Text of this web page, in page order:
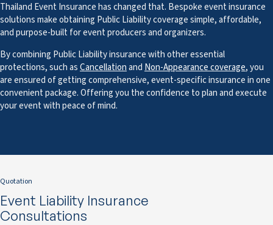
Thailand Event Insurance has changed that. Bespoke event insurance
solutions make obtaining Public Liability coverage simple, affordable,
and purpose-built for event producers and organizers.
By combining Public Liability insurance with other essential
protections, such asCancellationandNon-Appearance coverage, you
are ensured of getting comprehensive, event-specific insurance in one
convenient package. Offering you the confidence to plan and execute
your event with peace of mind.
Quotation
Event Liability Insurance
Consultations